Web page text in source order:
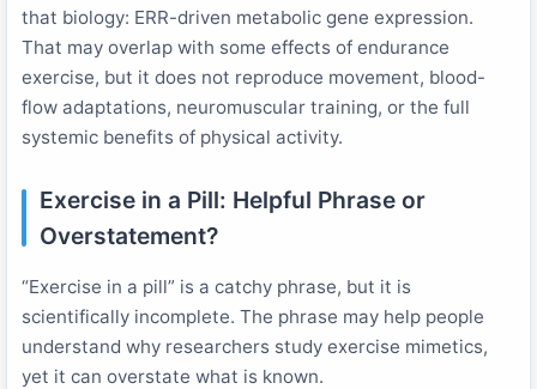
that biology: ERR-driven metabolic gene expression.
That may overlap with some effects of endurance
exercise, but it does not reproduce movement, blood-
flow adaptations, neuromuscular training, or the full
systemic benefits of physical activity.
Exercise in a Pill: Helpful Phrase or
Overstatement?
“Exercise in a pill” is a catchy phrase, but it is
scientifically incomplete. The phrase may help people
understand why researchers study exercise mimetics,
yet it can overstate what is known.